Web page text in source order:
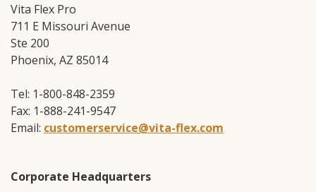
Vita Flex Pro
711 E Missouri Avenue
Ste 200
Phoenix, AZ 85014
Tel: 1-800-848-2359
Fax: 1-888-241-9547
Email: customerservice@vita-flex.com
Corporate Headquarters